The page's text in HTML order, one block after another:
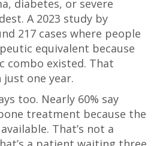
diabetes, or severe
A 2023 study by
217 cases where people
equivalent because
combo existed. That
just one year.
too. Nearly 60% say
treatment because the
That’s not a